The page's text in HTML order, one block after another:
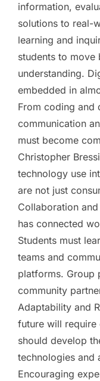
information,
solutions to real-
learning and
students to move
understanding.
embedded in
From coding and
communication
must become
Christopher
technology use
are not just
Collaboration
has connected
Students must
teams and
platforms. Group
community
Adaptability and
future will require
should develop
technologies and
Encouraging